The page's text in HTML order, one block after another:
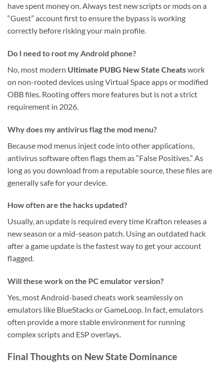
have spent money on. Always test new scripts or mods on a
“Guest” account first to ensure the bypass is working
correctly before risking your main profile.
Do I need to root my Android phone?
No, most modern Ultimate PUBG New State Cheatswork
on non-rooted devices using Virtual Space apps or modified
OBB files. Rooting offers more features but is not a strict
requirement in 2026.
Why does my antivirus flag the mod menu?
Because mod menus inject code into other applications,
antivirus software often flags them as “False Positives.” As
long as you download from a reputable source, these files are
generally safe for your device.
How often are the hacks updated?
Usually, an update is required every time Krafton releases a
new season or a mid-season patch. Using an outdated hack
after a game update is the fastest way to get your account
flagged.
Will these work on the PC emulator version?
Yes, most Android-based cheats work seamlessly on
emulators like BlueStacks or GameLoop. In fact, emulators
often provide a more stable environment for running
complex scripts and ESP overlays.
Final Thoughts on New State Dominance